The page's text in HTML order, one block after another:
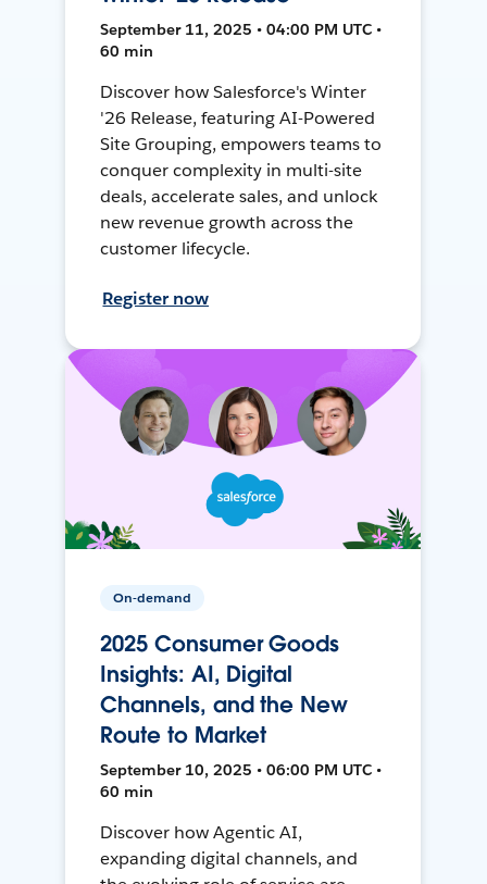
September 11, 2025 • 04:00 PM UTC •
60 min
Discover how Salesforce's Winter
'26 Release, featuring AI-Powered
Site Grouping, empowers teams to
conquer complexity in multi-site
deals, accelerate sales, and unlock
new revenue growth across the
customer lifecycle.
Register now
On-demand
2025 Consumer Goods
Insights: AI, Digital
Channels, and the New
Route to Market
September 10, 2025 • 06:00 PM UTC •
60 min
Discover how Agentic AI,
expanding digital channels, and